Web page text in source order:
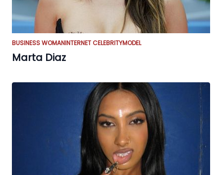
BUSINESS WOMANINTERNET CELEBRITYMODEL
Marta Diaz